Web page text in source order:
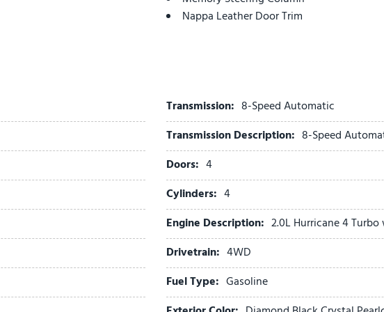
Nappa Leather Door Trim
Outside temperature display
Overhead airbag
Overhead console
Painted Door Cladding
Painted Lower Front Fascia
Painted Lower Rear Fascia
Painted Lower Rocker Panel Cladding
Painted Wheel Flares
Panic alarm
ParkSense Front/Rear Park Assist with Stop
ParkView Rear Back-Up Camera
Passenger door bin
Transmission: 8-Speed Automatic
Transmission Description: 8-Speed
Doors: 4
Cylinders: 4
Engine Description: 2.0L Hurricane 4 Turbo
Drivetrain: 4WD
Fuel Type: Gasoline